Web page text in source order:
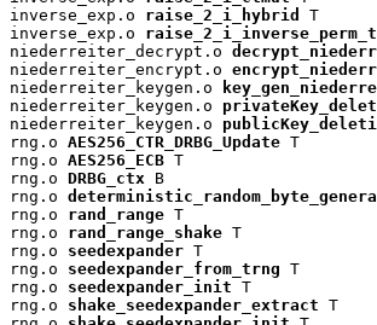
inverse_exp.o raise_2_i_hybrid
T
inverse_exp.o
niederreiter_decrypt.o
niederreiter_encrypt.o
niederreiter_keygen.o
niederreiter_keygen.o
niederreiter_keygen.o
rng.o AES256_CTR_DRBG_Update T
rng.o AES256_ECB T
rng.o DRBG_ctx B
rng.o
rng.o rand_range T
rng.o rand_range_shake T
rng.o seedexpander T
rng.o seedexpander_from_trng T
rng.o seedexpander_init T
rng.o shake_seedexpander_extract T